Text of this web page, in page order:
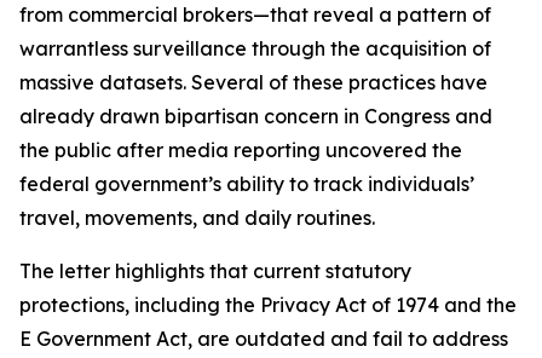
from commercial brokers—that reveal a pattern of
warrantless surveillance through the acquisition of
massive datasets. Several of these practices have
already drawn bipartisan concern in Congress and
the public after media reporting uncovered the
federal government’s ability to track individuals’
travel, movements, and daily routines.
The letter highlights that current statutory
protections, including the Privacy Act of 1974 and the
E Government Act, are outdated and fail to address